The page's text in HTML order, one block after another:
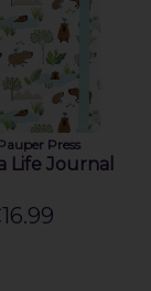
Press
Life Journal